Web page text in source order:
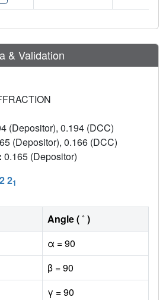
& Validation
(Depositor), 0.194 (DCC)
(Depositor), 0.166 (DCC)
0.165 (Depositor)
21
Angle ( ˚ )
α = 90
β = 90
γ = 90